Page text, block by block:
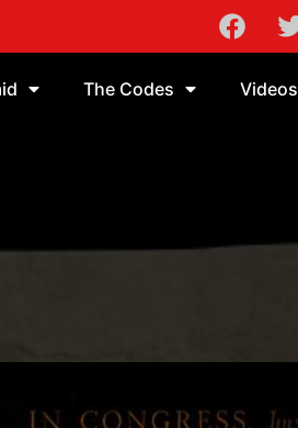
The Codes Videos